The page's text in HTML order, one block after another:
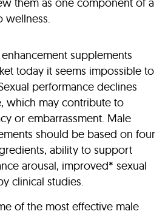
wellness.
supplements
today it seems impossible to
performance declines
which may contribute to
or embarrassment. Male
should be based on four
ability to support
arousal, improved* sexual
clinical studies.
of the most effective male